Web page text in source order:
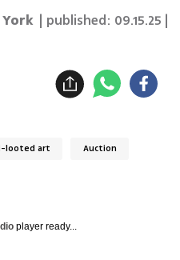
York | published: 09.15.25 |
looted art Auction
player ready...